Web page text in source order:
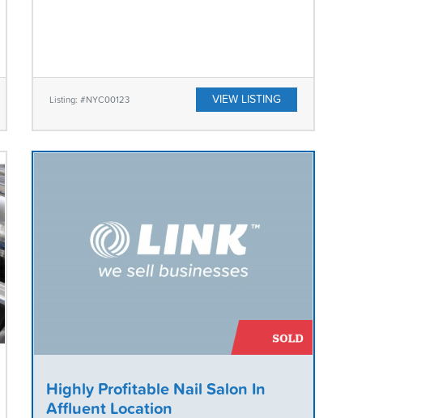
Listing: #NYC00123 VIEW LISTING
Highly Profitable Nail Salon In
Affluent Location